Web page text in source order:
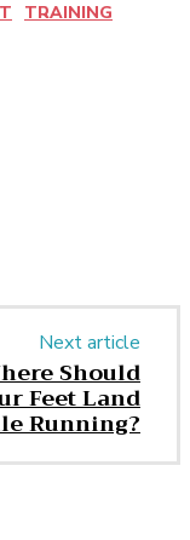
TRAINING
Next article
Should
Feet Land
Running?